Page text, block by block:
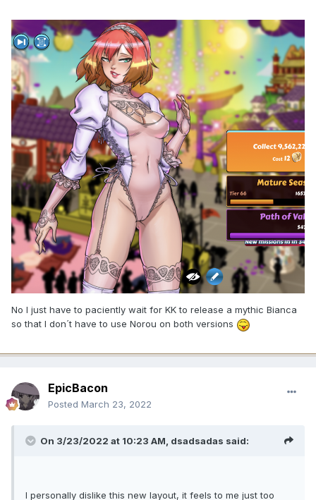
No I just have to paciently wait for KK to release a mythic Bianca
so that I don´t have to use Norou on both versions
EpicBacon
Posted March 23, 2022
On 3/23/2022 at 10:23 AM, dsadsadas said:
I personally dislike this new layout, it feels to me just too